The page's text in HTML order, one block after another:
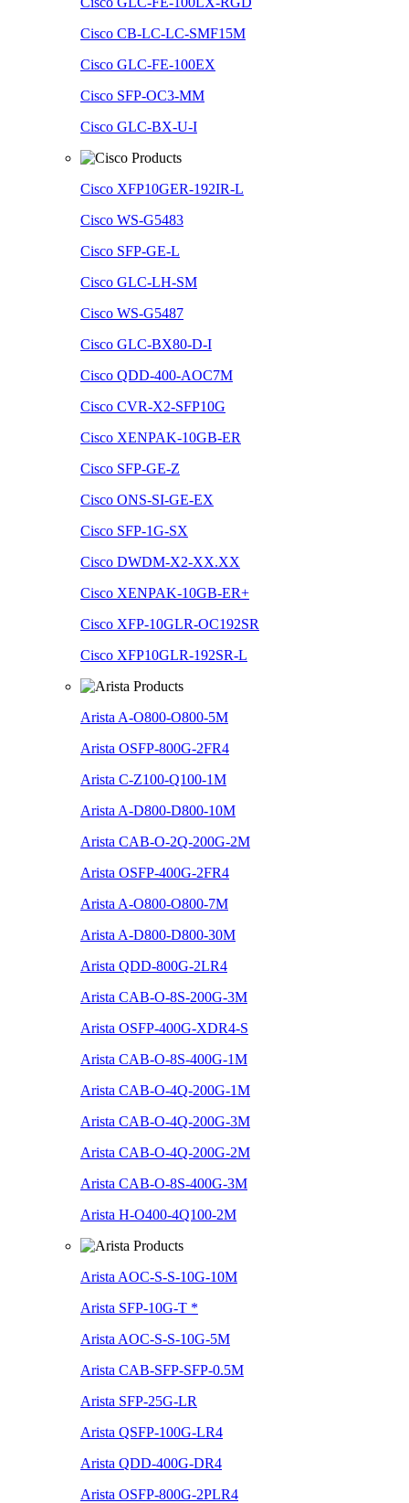
Cisco CB-LC-LC-SMF15M
Cisco GLC-FE-100EX
Cisco SFP-OC3-MM
Cisco GLC-BX-U-I
Cisco XFP10GER-192IR-L
Cisco WS-G5483
Cisco SFP-GE-L
Cisco GLC-LH-SM
Cisco WS-G5487
Cisco GLC-BX80-D-I
Cisco QDD-400-AOC7M
Cisco CVR-X2-SFP10G
Cisco XENPAK-10GB-ER
Cisco SFP-GE-Z
Cisco ONS-SI-GE-EX
Cisco SFP-1G-SX
Cisco DWDM-X2-XX.XX
Cisco XENPAK-10GB-ER+
Cisco XFP-10GLR-OC192SR
Cisco XFP10GLR-192SR-L
Arista A-O800-O800-5M
Arista OSFP-800G-2FR4
Arista C-Z100-Q100-1M
Arista A-D800-D800-10M
Arista CAB-O-2Q-200G-2M
Arista OSFP-400G-2FR4
Arista A-O800-O800-7M
Arista A-D800-D800-30M
Arista QDD-800G-2LR4
Arista CAB-O-8S-200G-3M
Arista OSFP-400G-XDR4-S
Arista CAB-O-8S-400G-1M
Arista CAB-O-4Q-200G-1M
Arista CAB-O-4Q-200G-3M
Arista CAB-O-4Q-200G-2M
Arista CAB-O-8S-400G-3M
Arista H-O400-4Q100-2M
Arista AOC-S-S-10G-10M
Arista SFP-10G-T *
Arista AOC-S-S-10G-5M
Arista CAB-SFP-SFP-0.5M
Arista SFP-25G-LR
Arista QSFP-100G-LR4
Arista QDD-400G-DR4
Arista OSFP-800G-2PLR4